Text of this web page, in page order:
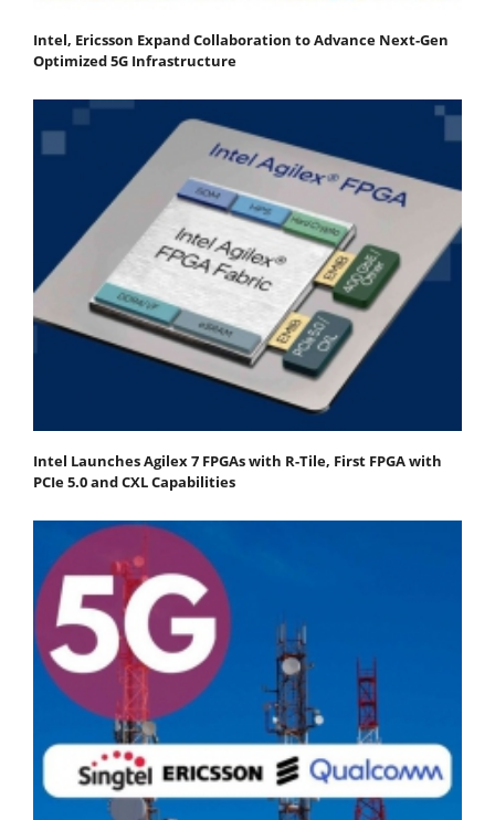
Intel, Ericsson Expand Collaboration to Advance Next-Gen
Optimized 5G Infrastructure
Intel Launches Agilex 7 FPGAs with R-Tile, First FPGA with
PCIe 5.0 and CXL Capabilities